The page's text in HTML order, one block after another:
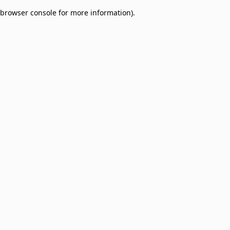
browser console for more information).